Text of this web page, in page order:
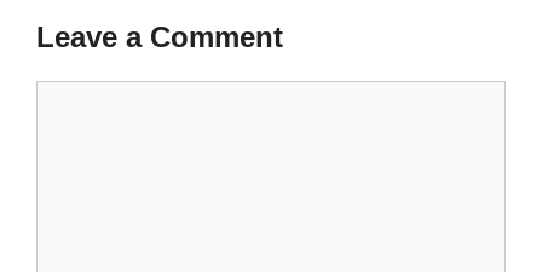
Leave a Comment